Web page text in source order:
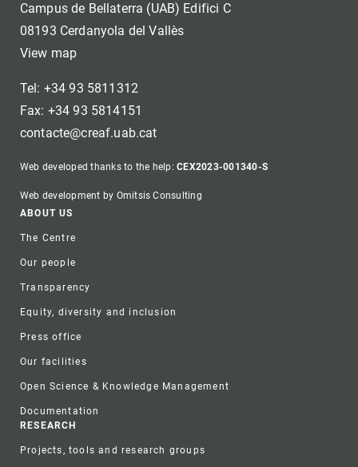
Campus de Bellaterra (UAB) Edifici C
08193 Cerdanyola del Vallès
View map
Tel: +34 93 5811312
Fax: +34 93 5814151
contacte@creaf.uab.cat
Web developed thanks to the help:CEX2023-001340-S
Web development by Omitsis Consulting
Footer
ABOUT US
The Centre
Our people
Transparency
Equity, diversity and inclusion
Press office
Our facilities
Open Science & Knowledge Management
Documentation
RESEARCH
Projects, tools and research groups